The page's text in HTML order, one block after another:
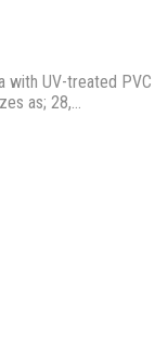
with UV-treated PVC
as; 28,…